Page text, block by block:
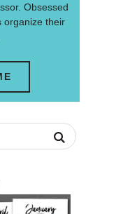
Obsessed
organize their